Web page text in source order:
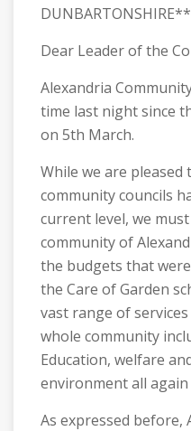
Dear Leader of the
Alexandria
time last night since
on 5th March.
While we are
community councils
current level, we
community of
the budgets that
the Care of Garden
vast range of
whole community
Education, welfare
environment all
As expressed before,